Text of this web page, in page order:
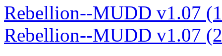
Rebellion--MUDD v1.07
Rebellion--MUDD v1.07